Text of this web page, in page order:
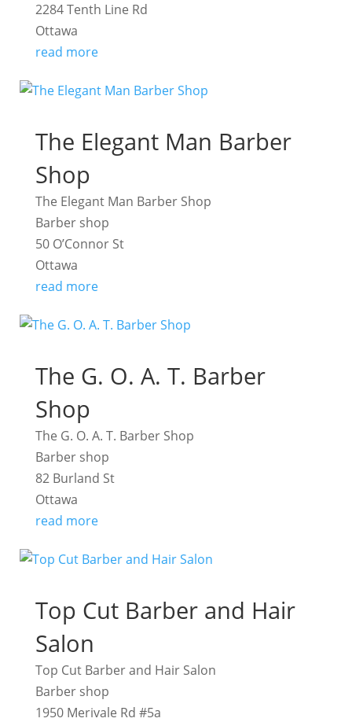
2284 Tenth Line Rd
Ottawa
read more
The Elegant Man Barber
Shop
The Elegant Man Barber Shop
Barber shop
50 O’Connor St
Ottawa
read more
The G. O. A. T. Barber
Shop
The G. O. A. T. Barber Shop
Barber shop
82 Burland St
Ottawa
read more
Top Cut Barber and Hair
Salon
Top Cut Barber and Hair Salon
Barber shop
1950 Merivale Rd #5a